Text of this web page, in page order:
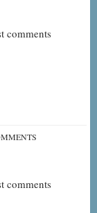
comments
comments